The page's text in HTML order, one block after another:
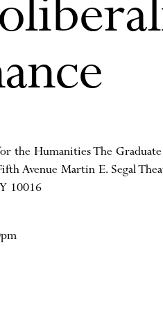
the Humanities The Graduate
Avenue Martin E. Segal
10016